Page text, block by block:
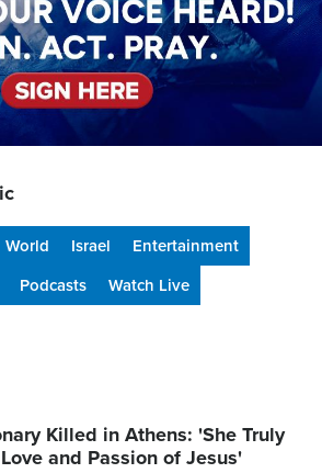
World Israel
Entertainment
Podcasts Watch Live
Killed in Athens: 'She Truly
and Passion of Jesus'